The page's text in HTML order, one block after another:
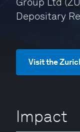
Depositary
Visit the
Impact